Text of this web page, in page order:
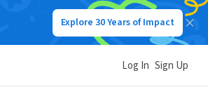
Explore 30 Years of Impact
Log In Sign Up